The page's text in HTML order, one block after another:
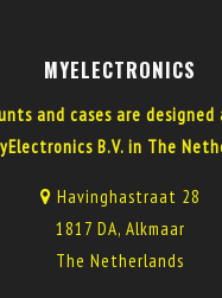
MYELECTRONICS
and cases are designed
B.V. in The
Havinghastraat 28
1817 DA, Alkmaar
The Netherlands